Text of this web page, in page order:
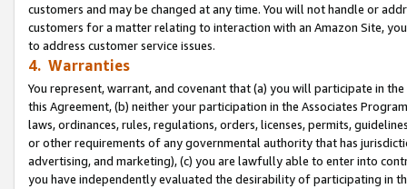
customers and may be changed at any time. You will not handle or
customers for a matter relating to interaction with an Amazon Site,
to address customer service issues.
4. Warranties
You represent, warrant, and covenant that (a) you will participate in
this Agreement, (b) neither your participation in the Associates
laws, ordinances, rules, regulations, orders, licenses, permits,
or other requirements of any governmental authority that has
advertising, and marketing), (c) you are lawfully able to enter into
you have independently evaluated the desirability of participating in